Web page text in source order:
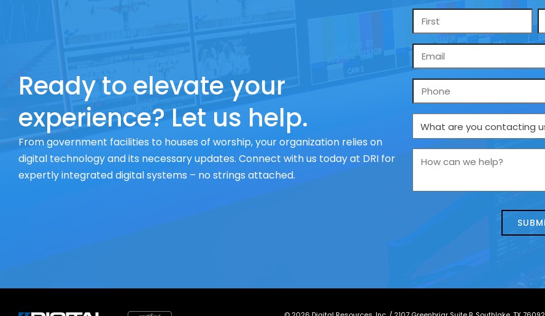
Ready to elevate your
experience? Let us help.
From government facilities to houses of worship, your organization relies on
digital technology and its necessary updates. Connect with us today at DRI for
expertly integrated digital systems – no strings attached.
Name
*
Email
*
Phone
What
are
How
we